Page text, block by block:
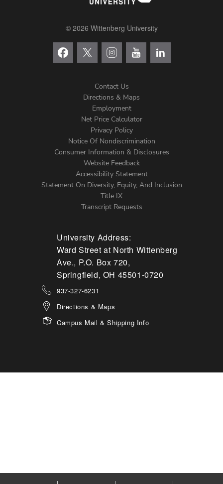
© 2026 Wittenberg University
Menu
Contact Us
Directions & Maps
Employment
Net Price Calculator
Privacy Policy
Notice Of Nondiscrimination
Consumer Information & Disclosures
Website Feedback
Accessibility Statement
Statement On Diversity, Equity, And Inclusion
Title IX
Transcript Requests
University Address:
Ward Street at North Wittenberg
Ave., P.O. Box 720,
Springfield, OH 45501-0720
937-327-6231
Directions & Maps
Campus Mail & Shipping Info